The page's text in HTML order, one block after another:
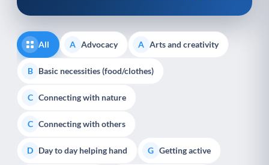
All A Advocacy A Arts and creativity
B Basic necessities (food/clothes)
C Connecting with nature
C Connecting with others
D Day to day helping hand G Getting active